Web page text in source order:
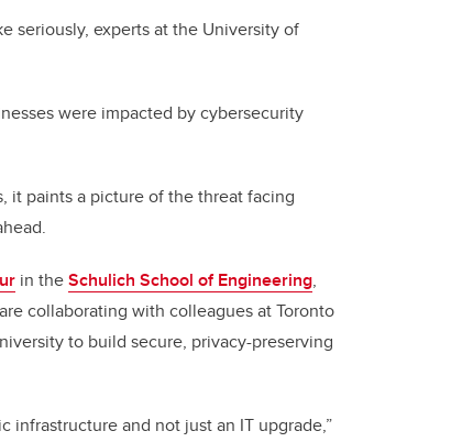
seriously, experts at the University of
were impacted by cybersecurity
it paints a picture of the threat facing
in theSchulich School of Engineering,
collaborating with colleagues at Toronto
to build secure, privacy-preserving
infrastructure and not just an IT upgrade,”